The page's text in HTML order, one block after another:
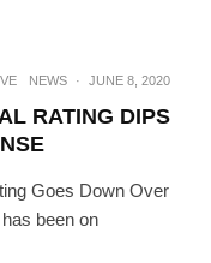
NEWS · JUNE 8, 2020
RATING DIPS
Goes Down Over
been on